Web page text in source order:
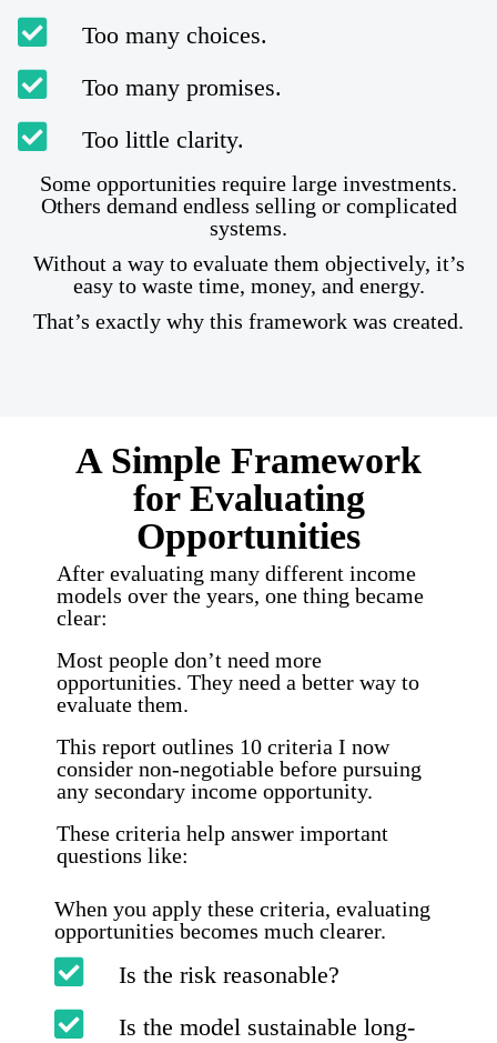
Too many choices.
Too many promises.
Too little clarity.
Some opportunities require large investments.
Others demand endless selling or complicated
systems.
Without a way to evaluate them objectively, it’s
easy to waste time, money, and energy.
That’s exactly why this framework was created.
A Simple Framework
for Evaluating
Opportunities
After evaluating many different income
models over the years, one thing became
clear:
Most people don’t need more
opportunities. They need a better way to
evaluate them.
This report outlines 10 criteria I now
consider non-negotiable before pursuing
any secondary income opportunity.
These criteria help answer important
questions like:
When you apply these criteria, evaluating
opportunities becomes much clearer.
Is the risk reasonable?
Is the model sustainable long-